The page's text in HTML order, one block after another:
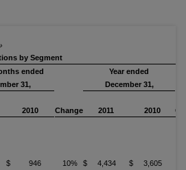
by Segment
ended
Year ended
31,
December 31,
2010 Change 2011 2010
$ 946 10% $ 4,434 $ 3,605